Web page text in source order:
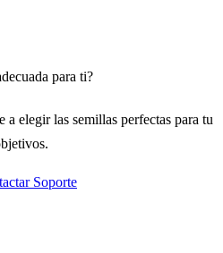
para ti?
a elegir las semillas perfectas para tu
Soporte